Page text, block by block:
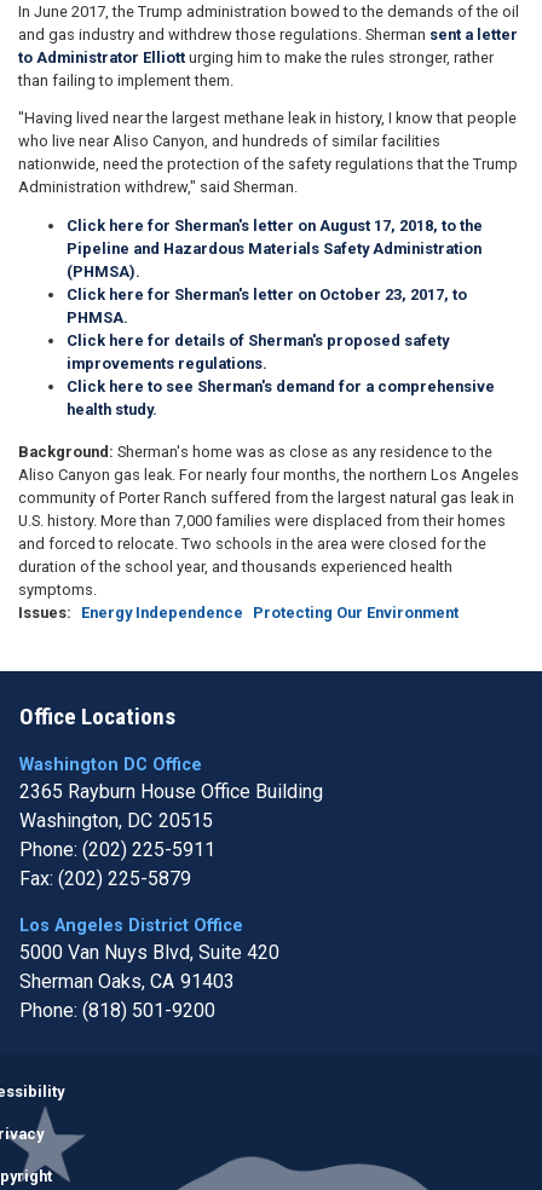
In June 2017, the Trump administration bowed to the demands of the oil
and gas industry and withdrew those regulations. Sherman sent a letter
to Administrator Elliott urging him to make the rules stronger, rather
than failing to implement them.
"Having lived near the largest methane leak in history, I know that people
who live near Aliso Canyon, and hundreds of similar facilities
nationwide, need the protection of the safety regulations that the Trump
Administration withdrew," said Sherman.
Click here for Sherman's letter on August 17, 2018, to the
Pipeline and Hazardous Materials Safety Administration
(PHMSA).
Click here for Sherman's letter on October 23, 2017, to
PHMSA.
Click here for details of Sherman's proposed safety
improvements regulations.
Click here to see Sherman's demand for a comprehensive
health study.
Background: Sherman's home was as close as any residence to the
Aliso Canyon gas leak. For nearly four months, the northern Los Angeles
community of Porter Ranch suffered from the largest natural gas leak in
U.S. history. More than 7,000 families were displaced from their homes
and forced to relocate. Two schools in the area were closed for the
duration of the school year, and thousands experienced health
symptoms.
Issues: Energy Independence Protecting Our Environment
Office Locations
Washington DC Office
2365 Rayburn House Office Building
Washington, DC20515
Phone: (202) 225-5911
Fax: (202) 225-5879
Los Angeles District Office
5000 Van Nuys Blvd, Suite 420
Sherman Oaks, CA91403
Phone: (818) 501-9200